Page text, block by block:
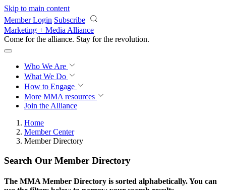
Skip to main content
Member Login Subscribe
Marketing + Media Alliance
Come for the alliance. Stay for the revolution.
Who We Are
What We Do
How to Engage
More MMA resources
Join the Alliance
Home
Member Center
Member Directory
Search Our Member Directory
The MMA Member Directory is sorted alphabetically. You can